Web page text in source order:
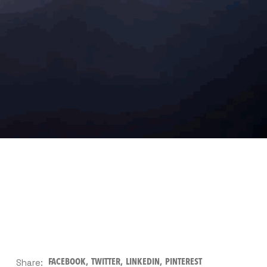
Share: FACEBOOK TWITTER LINKEDIN PINTEREST